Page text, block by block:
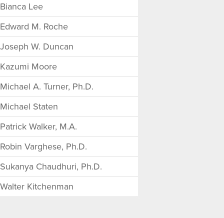
Bianca Lee
Edward M. Roche
Joseph W. Duncan
Kazumi Moore
Michael A. Turner, Ph.D.
Michael Staten
Patrick Walker, M.A.
Robin Varghese, Ph.D.
Sukanya Chaudhuri, Ph.D.
Walter Kitchenman